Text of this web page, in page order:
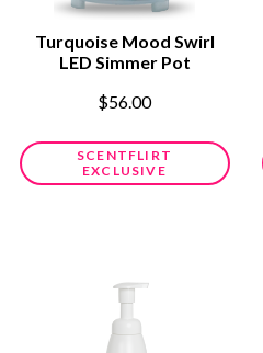
Turquoise Mood Swirl
LED Simmer Pot
$56.00
SCENTFLIRT
EXCLUSIVE